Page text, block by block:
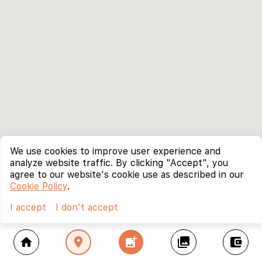
home location_on add_photo_alternate collections account_balance_wallet
We use cookies to improve user experience and
analyze website traffic. By clicking "Accept", you
agree to our website's cookie use as described in our
Cookie Policy.
I accept
I don't accept